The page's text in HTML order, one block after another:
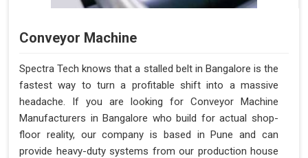
Conveyor Machine
Spectra Tech knows that a stalled belt in Bangalore is the
fastest way to turn a profitable shift into a massive
headache. If you are looking for Conveyor Machine
Manufacturers in Bangalore who build for actual shop-
floor reality, our company is based in Pune and can
provide heavy-duty systems from our production house